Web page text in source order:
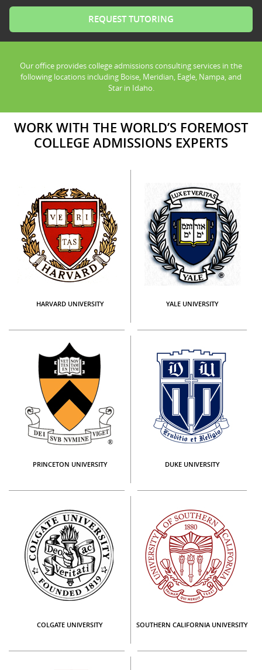
Our office provides college admissions consulting services in the
following locations including Boise, Meridian, Eagle, Nampa, and
Star in Idaho.
WORK WITH THE WORLD’S FOREMOST
COLLEGE ADMISSIONS EXPERTS
HARVARD UNIVERSITY YALE UNIVERSITY
PRINCETON UNIVERSITY DUKE UNIVERSITY
COLGATE UNIVERSITY SOUTHERN CALIFORNIA UNIVERSITY